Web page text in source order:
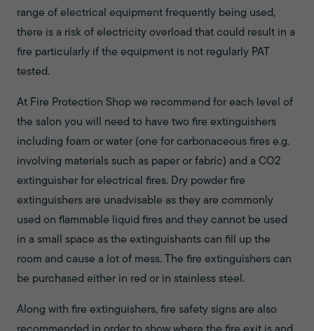
range of electrical equipment frequently being used,
there is a risk of electricity overload that could result in a
fire particularly if the equipment is not regularly PAT
tested.
At Fire Protection Shop we recommend for each level of
the salon you will need to have two fire extinguishers
including foam or water (one for carbonaceous fires e.g.
involving materials such as paper or fabric) and a CO2
extinguisher for electrical fires. Dry powder fire
extinguishers are unadvisable as they are commonly
used on flammable liquid fires and they cannot be used
in a small space as the extinguishants can fill up the
room and cause a lot of mess. The fire extinguishers can
be purchased either in red or in stainless steel.
Along with fire extinguishers, fire safety signs are also